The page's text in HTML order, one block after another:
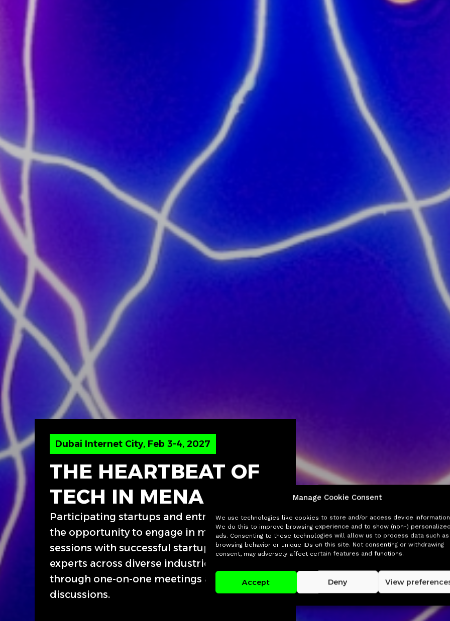
Manage Cookie Consent
We use technologies like cookies to store and/or access device
We do this to improve browsing experience and to show (non-)
ads. Consenting to these technologies will allow us to process data such as
browsing behavior or unique IDs on this site. Not consenting or withdrawing
consent, may adversely affect certain features and functions.
Accept Deny View
Dubai Internet City, Feb 3-4, 2027
THE HEARTBEAT OF
TECH IN MENA
Participating startups and entrepreneurs get
the opportunity to engage in mentoring
sessions with successful startup founders and
experts across diverse industries and areas,
through one-on-one meetings and group
discussions.